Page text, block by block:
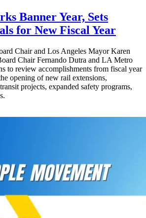
Banner Year, Sets
for New Fiscal Year
Chair and Los Angeles Mayor Karen
Chair Fernando Dutra and LA Metro
to review accomplishments from fiscal year
opening of new rail extensions,
projects, expanded safety programs,